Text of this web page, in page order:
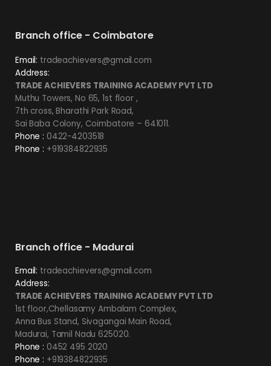
Branch office - Coimbatore
Email: tradeachievers@gmail.com
Address:
TRADE ACHIEVERS TRAINING ACADEMY PVT LTD
Muthu Towers, No 65, 1st floor ,
7th cross, Bharathi Park Road,
Sai Baba Colony, Coimbatore – 641011.
Phone : 0422-4203518
Phone : +919384822935
Branch office - Madurai
Email: tradeachievers@gmail.com
Address:
TRADE ACHIEVERS TRAINING ACADEMY PVT LTD
1st floor,Chellasamy Ambalam Complex,
Anna Bus Stand, Sivagangai Main Road,
Madurai, Tamil Nadu 625020.
Phone : 0452 495 2020
Phone : +919384822935